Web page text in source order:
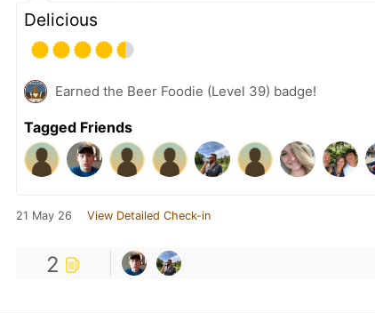
Delicious
Earned the Beer Foodie (Level 39) badge!
Tagged Friends
21 May 26 View Detailed Check-in
2